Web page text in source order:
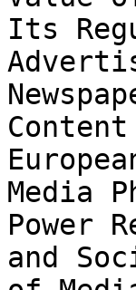
Its
Media
Power
and